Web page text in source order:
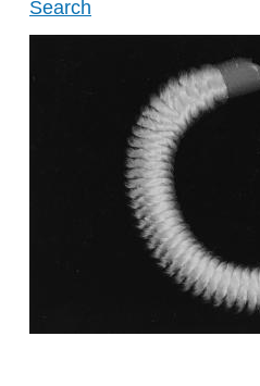
Search